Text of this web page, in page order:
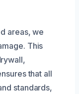
areas, we
This
that all
standards,